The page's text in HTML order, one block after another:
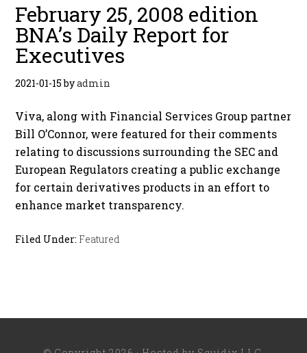
February 25, 2008 edition
BNA’s Daily Report for
Executives
2021-01-15byadmin
Viva, along with Financial Services Group partner
Bill O’Connor, were featured for their comments
relating to discussions surrounding the SEC and
European Regulators creating a public exchange
for certain derivatives products in an effort to
enhance market transparency.
Filed Under: Featured